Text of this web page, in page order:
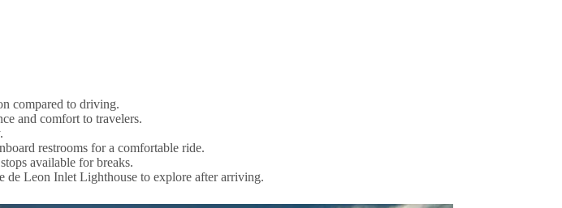
compared to driving.
and comfort to travelers.
restrooms for a comfortable ride.
available for breaks.
de Leon Inlet Lighthouse to explore after arriving.